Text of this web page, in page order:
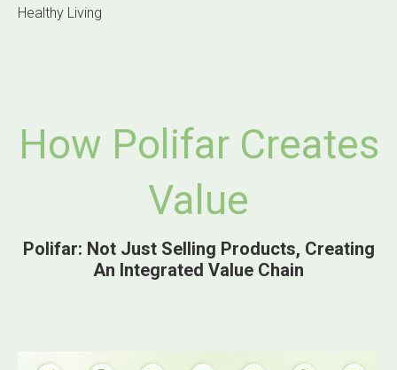
Healthy Living
How Polifar Creates
Value
Polifar: Not Just Selling Products, Creating
An Integrated Value Chain